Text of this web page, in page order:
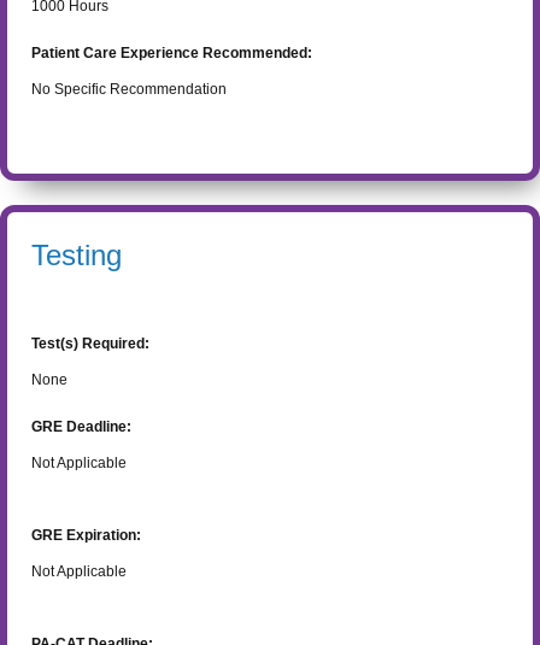
1000 Hours
Patient Care Experience Recommended:
No Specific Recommendation
Testing
Test(s) Required:
None
GRE Deadline:
Not Applicable
GRE Expiration:
Not Applicable